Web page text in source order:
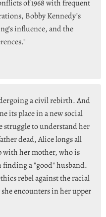
of 1968 with frequent
Bobby Kennedy’s
influence, and the
a civil rebirth. And
its place in a new social
struggle to understand her
dead, Alice longs all
with her mother, who is
a "good" husband.
rebel against the racial
encounters in her upper